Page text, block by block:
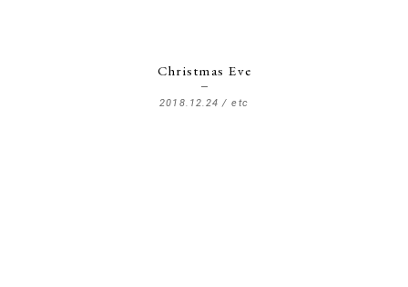
Christmas Eve
2018.12.24 / etc